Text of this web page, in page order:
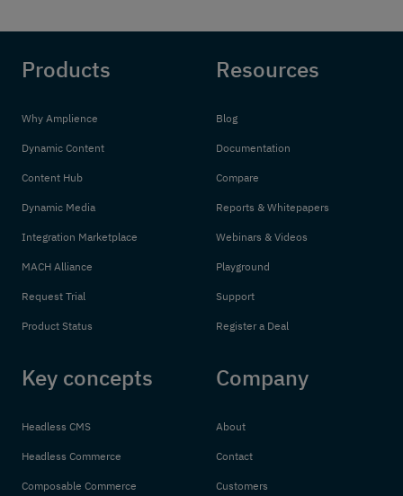
Products
Why Amplience
Dynamic Content
Content Hub
Dynamic Media
Integration Marketplace
MACH Alliance
Request Trial
Product Status
Resources
Blog
Documentation
Compare
Reports & Whitepapers
Webinars & Videos
Playground
Support
Register a Deal
Key concepts
Headless CMS
Headless Commerce
Composable Commerce
Company
About
Contact
Customers